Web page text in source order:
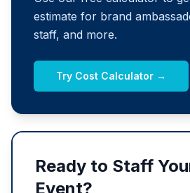
estimate for brand
staff, and more.
Try Cost Calculator →
Ready to Staff
Event?